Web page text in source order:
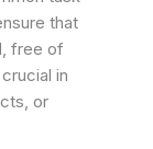
that
free of
in
or